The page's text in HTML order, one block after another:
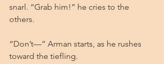
snarl. “Grab him!” he cries to the
others.
“Don’t—” Arman starts, as he rushes
toward the tiefling.